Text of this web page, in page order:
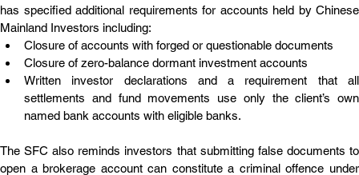
has specified additional requirements for accounts held by Chinese
Mainland Investors including:
Closure of accounts with forged or questionable documents
Closure of zero-balance dormant investment accounts
Written investor declarations and a requirement that all
settlements and fund movements use only the client’s own
named bank accounts with eligible banks.
The SFC also reminds investors that submitting false documents to
open a brokerage account can constitute a criminal offence under